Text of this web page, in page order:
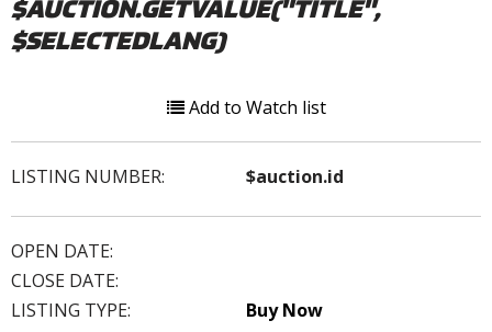
$AUCTION.GETVALUE("TITLE",
$SELECTEDLANG)
Add to Watch list
LISTING NUMBER: $auction.id
OPEN DATE:
CLOSE DATE:
LISTING TYPE:
Buy Now